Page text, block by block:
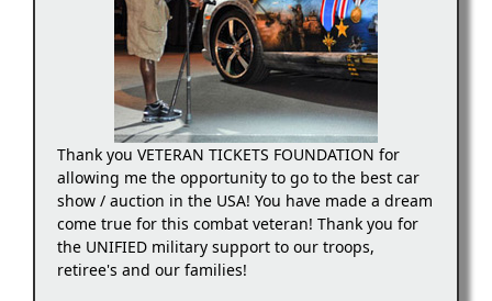
Thank you VETERAN TICKETS FOUNDATION for
allowing me the opportunity to go to the best car
show / auction in the USA! You have made a dream
come true for this combat veteran! Thank you for
the UNIFIED military support to our troops,
retiree's and our families!